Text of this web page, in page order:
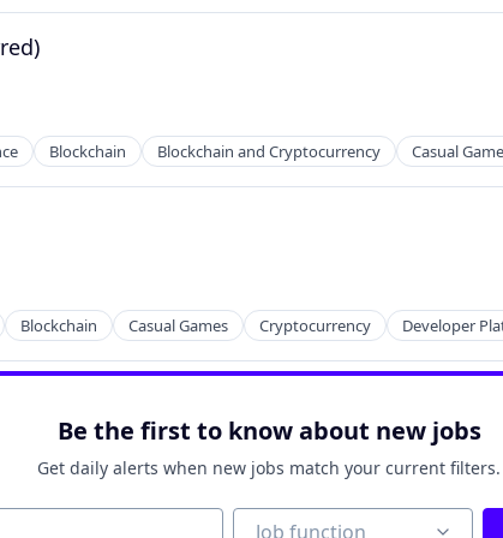
Blockchain Blockchain and Cryptocurrency Casual
Blockchain Casual Games Cryptocurrency Developer
Be the first to know about new jobs
Get daily alerts when new jobs match your current filters.
Job function
Job function